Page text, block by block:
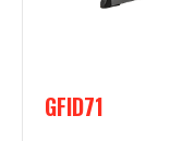
GFID71